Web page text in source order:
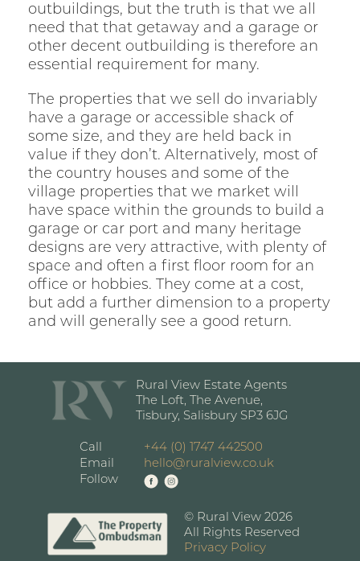
outbuildings, but the truth is that we all
need that that getaway and a garage or
other decent outbuilding is therefore an
essential requirement for many.
The properties that we sell do invariably
have a garage or accessible shack of
some size, and they are held back in
value if they don’t. Alternatively, most of
the country houses and some of the
village properties that we market will
have space within the grounds to build a
garage or car port and many heritage
designs are very attractive, with plenty of
space and often a first floor room for an
office or hobbies. They come at a cost,
but add a further dimension to a property
and will generally see a good return.
Rural View Estate Agents
The Loft, The Avenue,
Tisbury, Salisbury SP3 6JG
Call
+44 (0) 1747 442500
Email
hello@ruralview.co.uk
Follow
© Rural View 2026
All Rights Reserved
Privacy Policy